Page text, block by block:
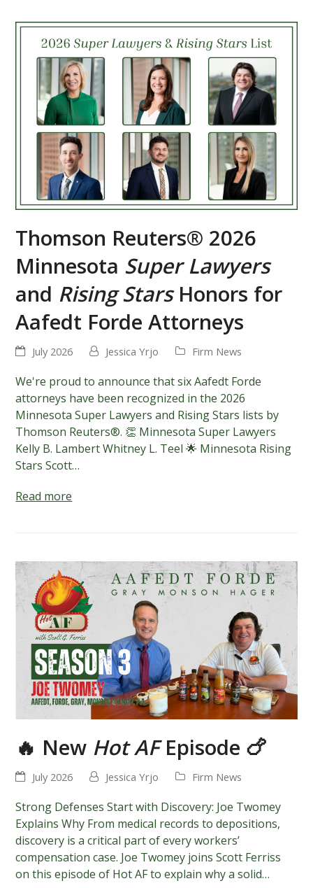
Thomson Reuters® 2026
Minnesota Super Lawyers
and Rising StarsHonors for
Aafedt Forde Attorneys
July 2026 Jessica Yrjo Firm News
We're proud to announce that six Aafedt Forde
attorneys have been recognized in the 2026
Minnesota Super Lawyers and Rising Stars lists by
Thomson Reuters®. 👏 Minnesota Super Lawyers
Kelly B. Lambert Whitney L. Teel 🌟 Minnesota Rising
Stars Scott…
Read more
🔥 New Hot AFEpisode 🍗
July 2026 Jessica Yrjo Firm News
Strong Defenses Start with Discovery: Joe Twomey
Explains Why From medical records to depositions,
discovery is a critical part of every workers’
compensation case. Joe Twomey joins Scott Ferriss
on this episode of Hot AF to explain why a solid…